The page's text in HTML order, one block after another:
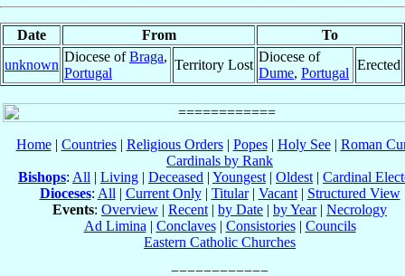
Date From
To
unknown
Diocese ofBraga,
Portugal
Territory Lost
Diocese of
Dume, Portugal
Erected
Home| Countries| Religious Orders| Popes| Holy See| Roman
Cardinals by Rank
Bishops: All | Living | Deceased | Youngest | Oldest | Cardinal
Dioceses: All | Current Only| Titular| Vacant| Structured View
Events: Overview | Recent | by Date | by Year| Necrology
Ad Limina | Conclaves| Consistories| Councils
Eastern Catholic Churches